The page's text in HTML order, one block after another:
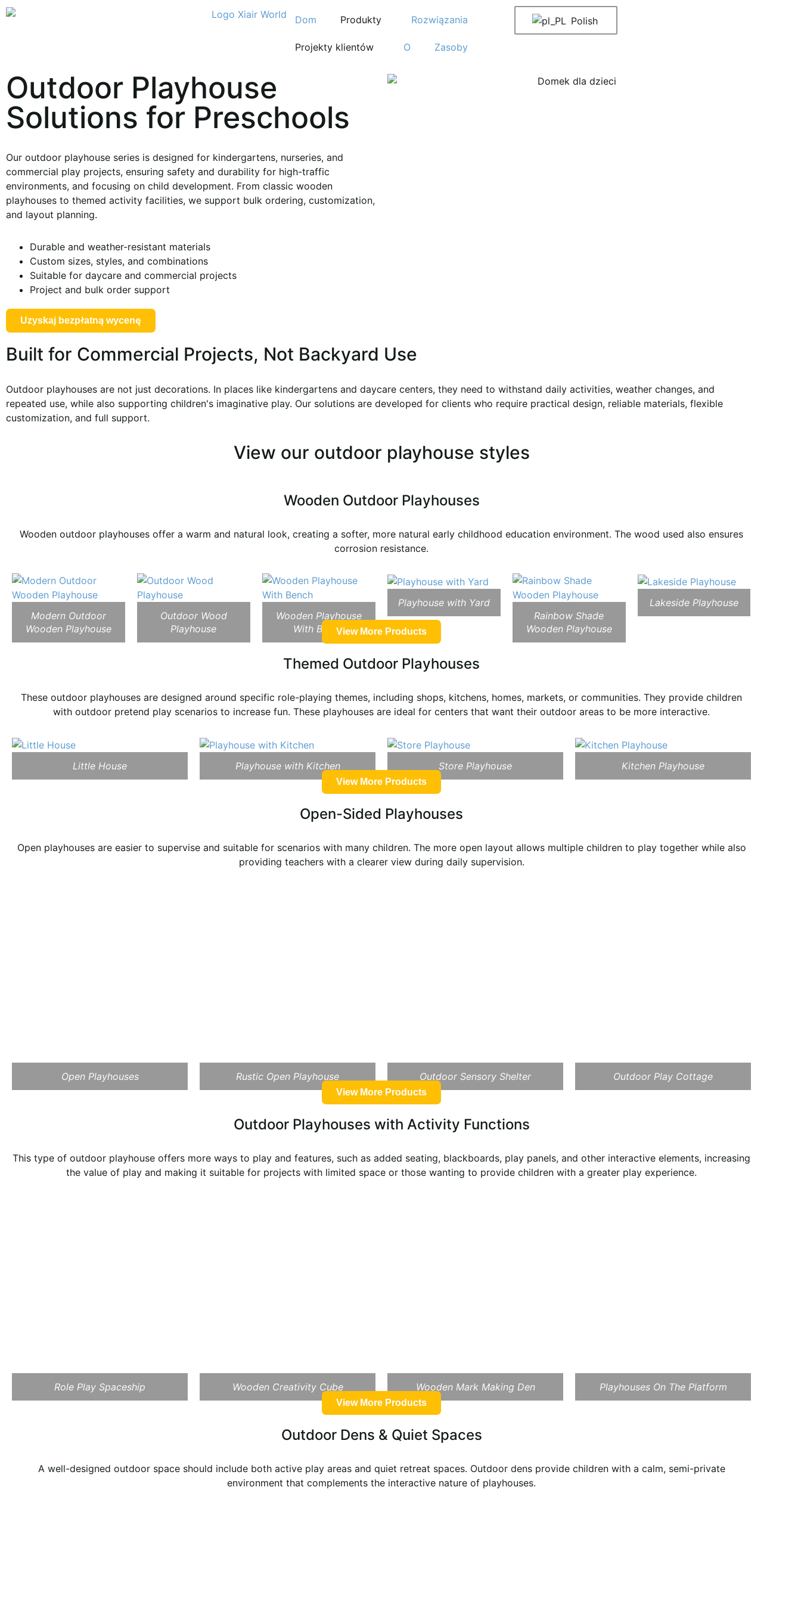
Dom Produkty Rozwiązania
Projekty klientów O Zasoby
Polish
Outdoor Playhouse
Solutions for Preschools
Our outdoor playhouse series is designed for kindergartens, nurseries, and
commercial play projects, ensuring safety and durability for high-traffic
environments, and focusing on child development. From classic wooden
playhouses to themed activity facilities, we support bulk ordering, customization,
and layout planning.
Durable and weather-resistant materials
Custom sizes, styles, and combinations
Suitable for daycare and commercial projects
Project and bulk order support
Uzyskaj bezpłatną wycenę
Built for Commercial Projects, Not Backyard Use
Outdoor playhouses are not just decorations. In places like kindergartens and daycare centers, they need to withstand daily activities, weather changes, and
repeated use, while also supporting children's imaginative play. Our solutions are developed for clients who require practical design, reliable materials, flexible
customization, and full support.
View our outdoor playhouse styles
Wooden Outdoor Playhouses
Wooden outdoor playhouses offer a warm and natural look, creating a softer, more natural early childhood education environment. The wood used also ensures
corrosion resistance.
Modern Outdoor
Wooden Playhouse
Outdoor Wood
Playhouse
Wooden Playhouse
With Bench
Playhouse with Yard
Rainbow Shade
Wooden Playhouse
Lakeside Playhouse
View More Products
Themed Outdoor Playhouses
These outdoor playhouses are designed around specific role-playing themes, including shops, kitchens, homes, markets, or communities. They provide children
with outdoor pretend play scenarios to increase fun. These playhouses are ideal for centers that want their outdoor areas to be more interactive.
Little House Playhouse with Kitchen Store Playhouse Kitchen Playhouse
View More Products
Open-Sided Playhouses
Open playhouses are easier to supervise and suitable for scenarios with many children. The more open layout allows multiple children to play together while also
providing teachers with a clearer view during daily supervision.
Open Playhouses Rustic Open Playhouse Outdoor Sensory Shelter Outdoor Play Cottage
View More Products
Outdoor Playhouses with Activity Functions
This type of outdoor playhouse offers more ways to play and features, such as added seating, blackboards, play panels, and other interactive elements, increasing
the value of play and making it suitable for projects with limited space or those wanting to provide children with a greater play experience.
Role Play Spaceship Wooden Creativity Cube Wooden Mark Making Den Playhouses On The Platform
View More Products
Outdoor Dens & Quiet Spaces
A well-designed outdoor space should include both active play areas and quiet retreat spaces. Outdoor dens provide children with a calm, semi-private
environment that complements the interactive nature of playhouses.